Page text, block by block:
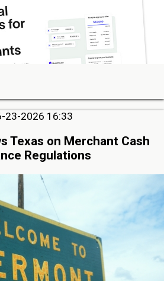
23-2026 16:33
Texas on Merchant Cash
Regulations